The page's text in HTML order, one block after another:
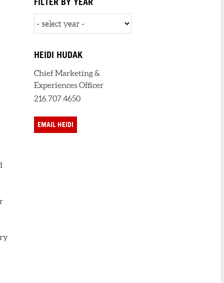
HEIDI HUDAK
Chief Marketing &
Experiences Officer
216.707.4650
EMAIL HEIDI